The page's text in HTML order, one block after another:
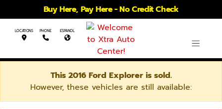
Buy Here, Pay Here - No Credit Check
LOCATIONS PHONE ESPANOL
This 2016 Ford Explorer is sold.
However, these vehicles are still available: